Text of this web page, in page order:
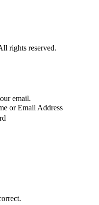
rights reserved.
email.
or Email Address